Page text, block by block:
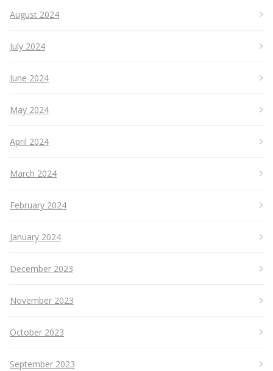
August 2024
July 2024
June 2024
May 2024
April 2024
March 2024
February 2024
January 2024
December 2023
November 2023
October 2023
September 2023